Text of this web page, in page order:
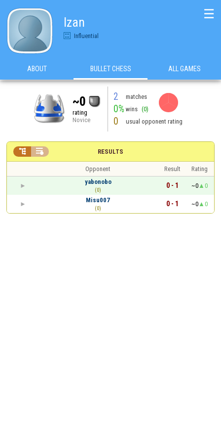
Izan
Influential
☰
ABOUT BULLET CHESS ALL GAMES
~0
rating
Novice
2 matches
0% wins (0)
0 usual opponent rating
RESULTS
 
Opponent Result
Rating
yabonobo
(0)
0 - 1 ~0
0
Misu007
(0)
0 - 1 ~0 0